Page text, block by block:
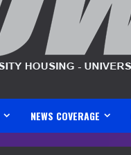
NEWS COVERAGE